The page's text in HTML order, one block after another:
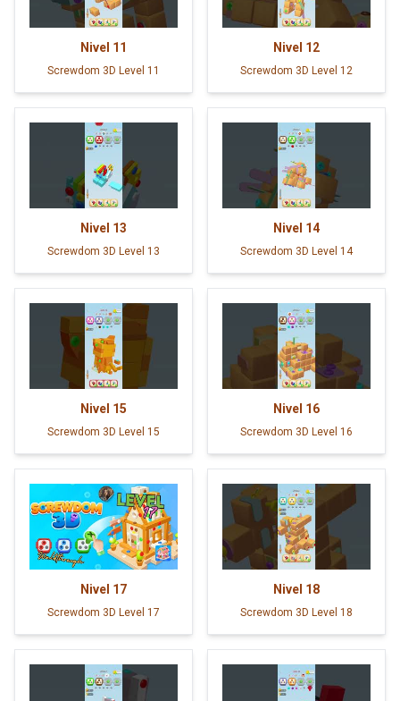
Nivel 11
Screwdom 3D Level 11
Nivel 12
Screwdom 3D Level 12
Nivel 13
Screwdom 3D Level 13
Nivel 14
Screwdom 3D Level 14
Nivel 15
Screwdom 3D Level 15
Nivel 16
Screwdom 3D Level 16
Nivel 17
Screwdom 3D Level 17
Nivel 18
Screwdom 3D Level 18